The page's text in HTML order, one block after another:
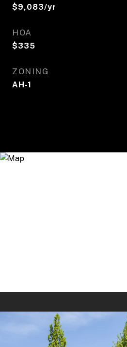
$9,083/yr
HOA
$335
ZONING
AH-1